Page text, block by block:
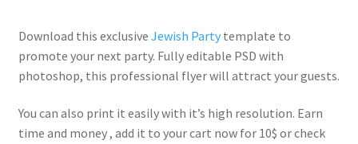
Download this exclusive Jewish Partytemplate to
promote your next party. Fullyeditable PSD with
photoshop, this professional flyer will attract your guests.
You can also print it easily with it’s high resolution. Earn
time and money , add it to your cart now for 10$ or check